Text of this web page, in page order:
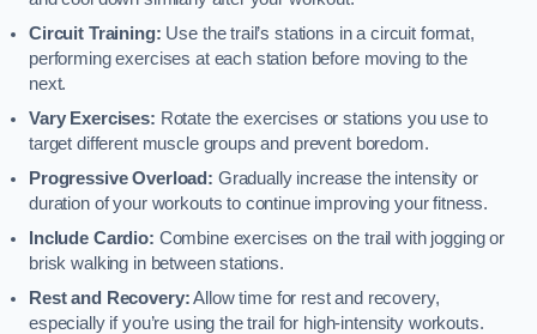
Circuit Training: Use the trail’s stations in a circuit format,
performing exercises at each station before moving to the
next.
Vary Exercises: Rotate the exercises or stations you use to
target different muscle groups and prevent boredom.
Progressive Overload: Gradually increase the intensity or
duration of your workouts to continue improving your fitness.
Include Cardio: Combine exercises on the trail with jogging or
brisk walking in between stations.
Rest and Recovery:Allow time for rest and recovery,
especially if you’re using the trail for high-intensity workouts.